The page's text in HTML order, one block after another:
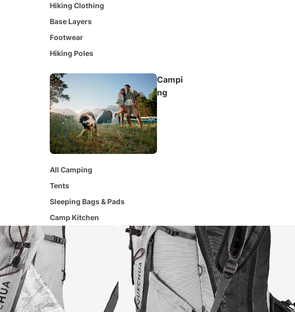
Hiking Clothing
Base Layers
Footwear
Hiking Poles
Campi
ng
All Camping
Tents
Sleeping Bags & Pads
Camp Kitchen
Camp Chairs
Hydration
Lighting
Runni
ng